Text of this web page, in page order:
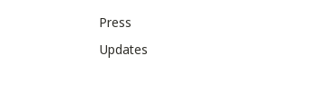
Press
Updates